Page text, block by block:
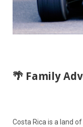
🌴 Family
Costa Rica is a land